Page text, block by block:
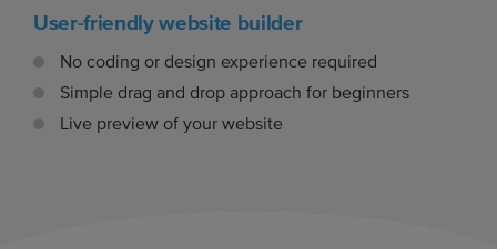
User-friendly website builder
No coding or design experience required
Simple drag and drop approach for beginners
Live preview of your website